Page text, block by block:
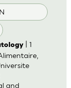
| 1
and